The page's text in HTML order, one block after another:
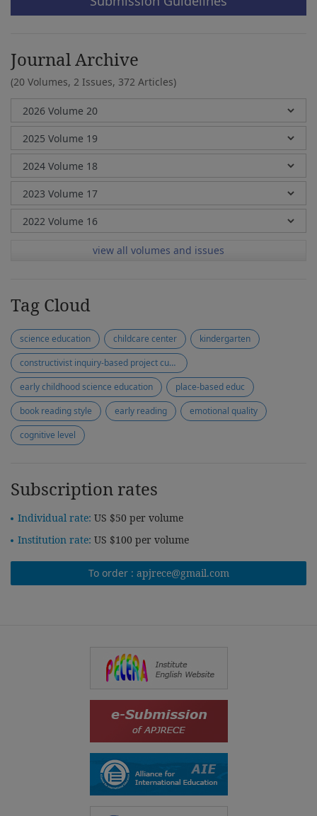
Journal Archive
(20 Volumes, 2 Issues, 372 Articles)
view all volumes and issues
Tag Cloud
science education childcare center
kindergarten
constructivist inquiry-based project curriculum
early childhood science education
place-based educ
book reading style
early reading
emotional quality
cognitive level
Subscription rates
Individual rate: US $50 per volume
Institution rate: US $100 per volume
To order : apjrece@gmail.com